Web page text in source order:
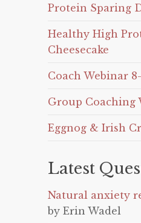
Protein Sparing
Healthy High
Cheesecake
Coach Webinar
Group Coaching
Eggnog & Irish
Latest
Natural anxiety
by Erin Wadel